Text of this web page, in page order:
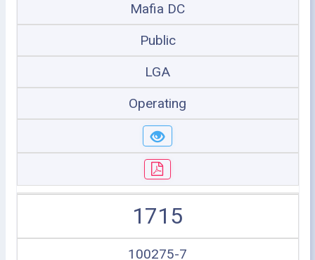
Mafia DC
Public
LGA
Operating
1715
100275-7